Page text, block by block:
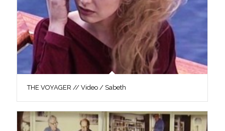
THE VOYAGER // Video / Sabeth